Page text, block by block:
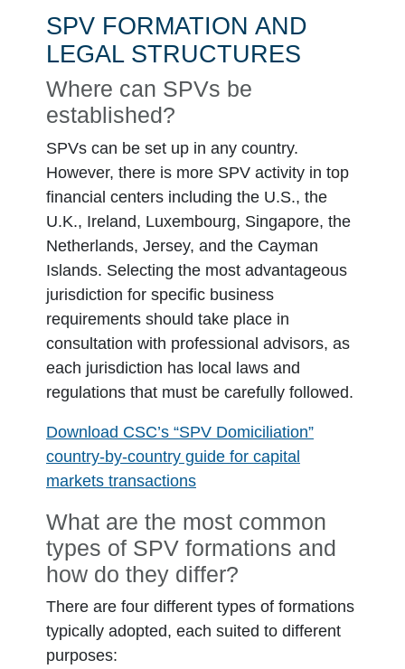
SPV 3
SPV FORMATION AND
LEGAL STRUCTURES
Where can SPVs be
established?
SPVs can be set up in any country.
However, there is more SPV activity in top
financial centers including the U.S., the
U.K., Ireland, Luxembourg, Singapore, the
Netherlands, Jersey, and the Cayman
Islands. Selecting the most advantageous
jurisdiction for specific business
requirements should take place in
consultation with professional advisors, as
each jurisdiction has local laws and
regulations that must be carefully followed.
Download CSC’s “SPV Domiciliation”
country-by-country guide for capital
markets transactions
What are the most common
types of SPV formations and
how do they differ?
There are four different types of formations
typically adopted, each suited to different
purposes: